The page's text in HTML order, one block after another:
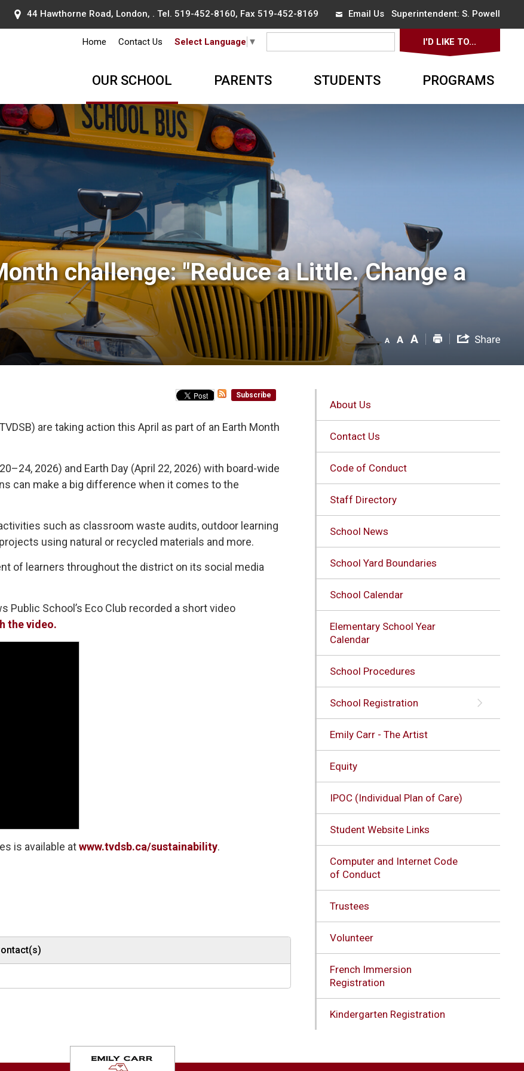
44 Hawthorne Road, London, . Tel. 519-452-8160, Fax 519-452-8169 Email UsSuperintendent: S. Powell
Home Contact Us Select Language ▼ I'D LIKE TO...
OUR SCHOOL PARENTS STUDENTS PROGRAMS
challenge: "Reduce a Little. Change a
Subscribe
are taking action this April as part of an Earth Month
2026) and Earth Day (April 22, 2026) with board-wide
can make a big difference when it comes to the
such as classroom waste audits, outdoor learning
using natural or recycled materials and more.
of learners throughout the district on its social media
School’s Eco Club recorded a short video
the video.
is available atwww.tvdsb.ca/sustainability.
About Us
Contact Us
Code of Conduct
Staff Directory
School News
School Yard Boundaries
School Calendar
Elementary School Year
Calendar
School Procedures
School Registration
Emily Carr - The Artist
Equity
IPOC (Individual Plan of Care)
Student Website Links
Computer and Internet Code
of Conduct
Trustees
Volunteer
French Immersion
Registration
Kindergarten Registration